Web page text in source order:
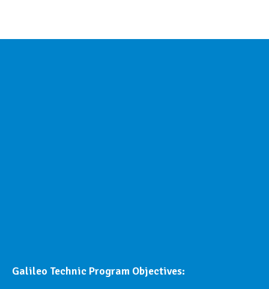
Galileo Technic Program Objectives: